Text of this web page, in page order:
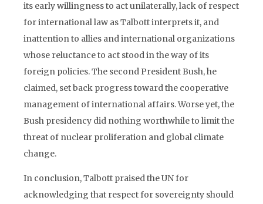
its early willingness to act unilaterally, lack of respect
for international law as Talbott interprets it, and
inattention to allies and international organizations
whose reluctance to act stood in the way of its
foreign policies. The second President Bush, he
claimed, set back progress toward the cooperative
management of international affairs. Worse yet, the
Bush presidency did nothing worthwhile to limit the
threat of nuclear proliferation and global climate
change.
In conclusion, Talbott praised the UN for
acknowledging that respect for sovereignty should